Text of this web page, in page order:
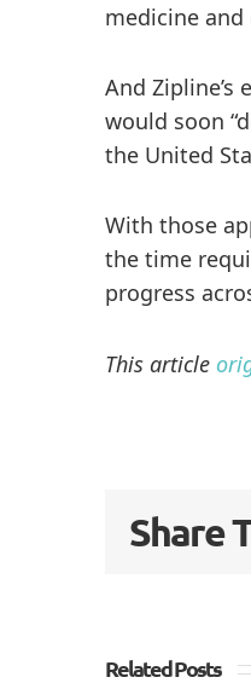
medicine
And Zipline’s
would soon
the United
With those
the time
progress
This article
Share
Related Posts